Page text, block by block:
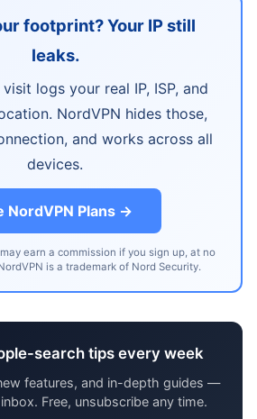
footprint? Your IP still
leaks.
logs your real IP, ISP, and
NordVPN hides those,
and works across all
devices.
NordVPN Plans →
earn a commission if you sign up, at no
is a trademark of Nord Security.
search tips every week
features, and in-depth guides —
Free, unsubscribe any time.